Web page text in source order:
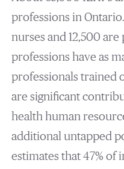
professions in
nurses and 12,500
professions have as
professionals trained
are significant
health human
additional untapped
estimates that 47% of